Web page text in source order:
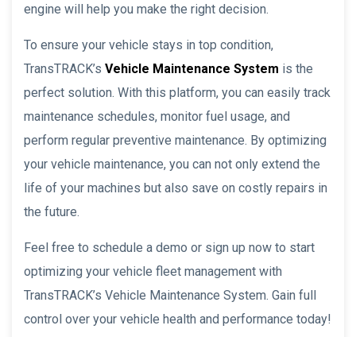
engine will help you make the right decision.
To ensure your vehicle stays in top condition,
TransTRACK’s Vehicle Maintenance System is the
perfect solution. With this platform, you can easily track
maintenance schedules, monitor fuel usage, and
perform regular preventive maintenance. By optimizing
your vehicle maintenance, you can not only extend the
life of your machines but also save on costly repairs in
the future.
Feel free to schedule a demo or sign up now to start
optimizing your vehicle fleet management with
TransTRACK’s Vehicle Maintenance System. Gain full
control over your vehicle health and performance today!